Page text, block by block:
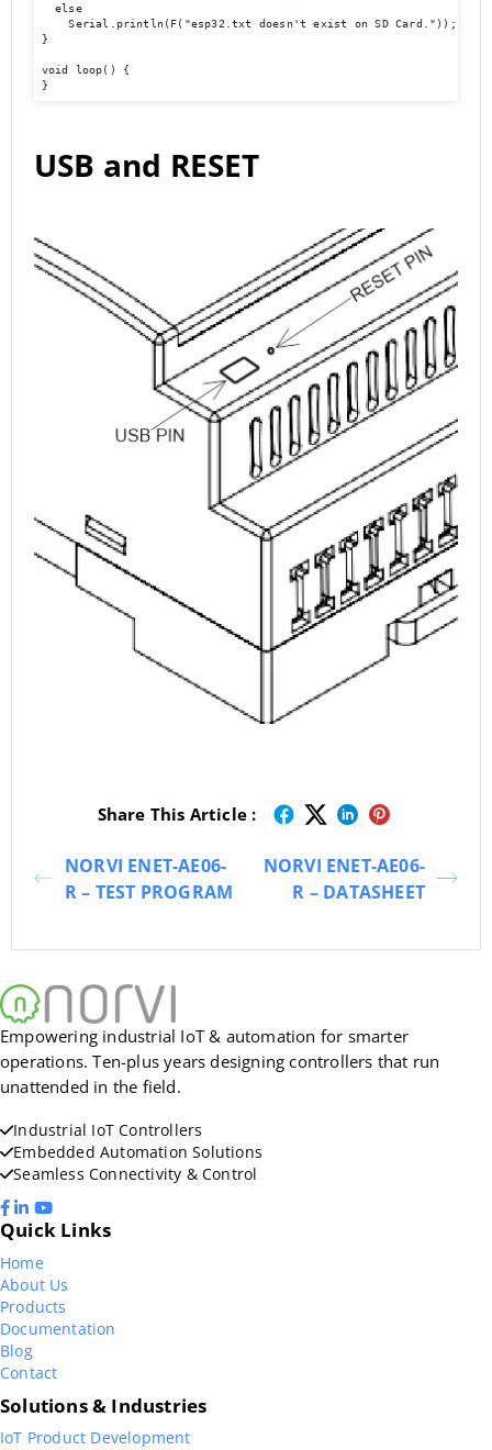
  else
    Serial.println(F("esp32.txt doesn't exist on SD Card."));
}
void loop() {
}
USB and RESET
Share This Article :
NORVI ENET-AE06-
R – TEST PROGRAM
NORVI ENET-AE06-
R – DATASHEET
Empowering industrial IoT & automation for smarter
operations. Ten-plus years designing controllers that run
unattended in the field.
Industrial IoT Controllers
Embedded Automation Solutions
Seamless Connectivity & Control
Quick Links
Home
About Us
Products
Documentation
Blog
Contact
Solutions & Industries
IoT Product Development